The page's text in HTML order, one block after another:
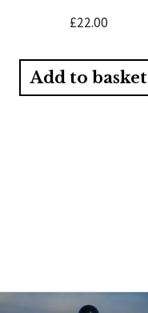
£22.00
Add to basket